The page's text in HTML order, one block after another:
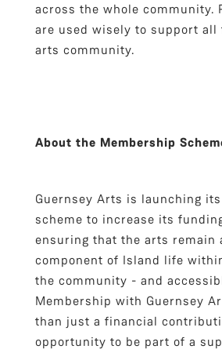
across the whole community.
are used wisely to support all
arts community.
About the Membership
Guernsey Arts is launching
scheme to increase its
ensuring that the arts remain
component of Island life
the community - and
Membership with Guernsey
than just a financial
opportunity to be part of a